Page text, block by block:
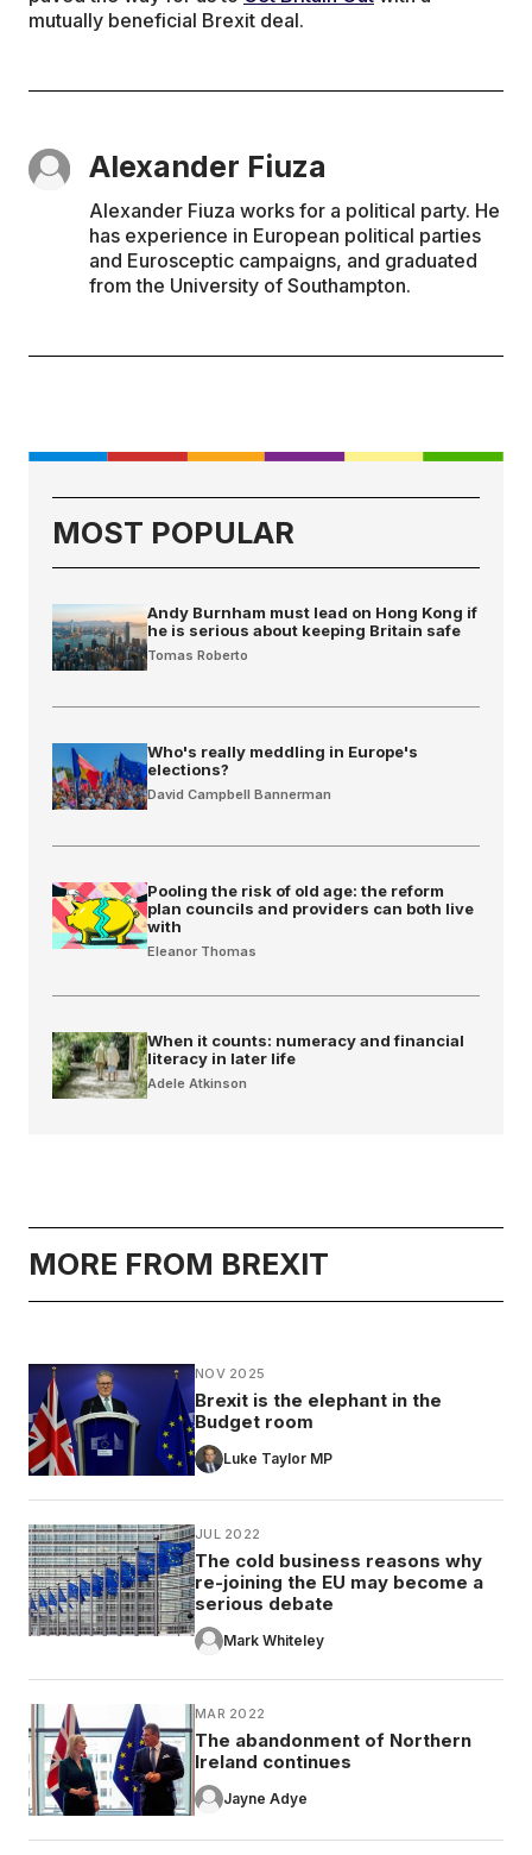
mutually beneficial Brexit deal.
Alexander Fiuza
Alexander Fiuza works for a political party. He
has experience in European political parties
and Eurosceptic campaigns, and graduated
from the University of Southampton.
MOST POPULAR
Andy Burnham must lead on Hong Kong if
he is serious about keeping Britain safe
Tomas Roberto
Who's really meddling in Europe's
elections?
David Campbell Bannerman
Pooling the risk of old age: the reform
plan councils and providers can both live
with
Eleanor Thomas
When it counts: numeracy and financial
literacy in later life
Adele Atkinson
MORE FROM BREXIT
NOV 2025
Brexit is the elephant in the
Budget room
Luke Taylor MP
JUL 2022
The cold business reasons why
re-joining the EU may become a
serious debate
Mark Whiteley
MAR 2022
The abandonment of Northern
Ireland continues
Jayne Adye